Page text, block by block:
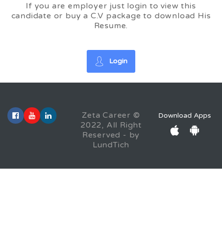
If you are employer just login to view this
candidate or buy a C.V package to download His
Resume.
Login
Zeta Career ©
2022, All Right
Reserved - by
LundTich
Download Apps